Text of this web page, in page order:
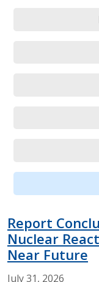
Report
Nuclear
Near Future
July31, 2026